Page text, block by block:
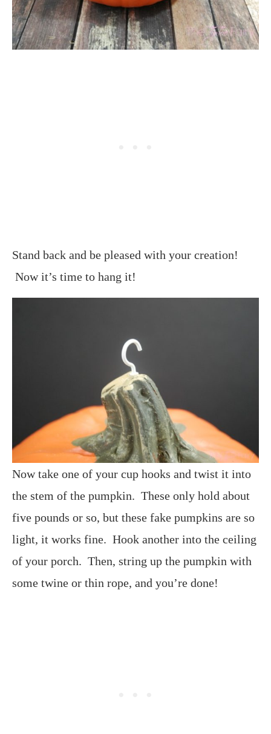
Stand back and be pleased with your creation!
Now it’s time to hang it!
Now take one of your cup hooks and twist it into
the stem of the pumpkin. These only hold about
five pounds or so, but these fake pumpkins are so
light, it works fine. Hook another into the ceiling
of your porch. Then, string up the pumpkin with
some twine or thin rope, and you’re done!